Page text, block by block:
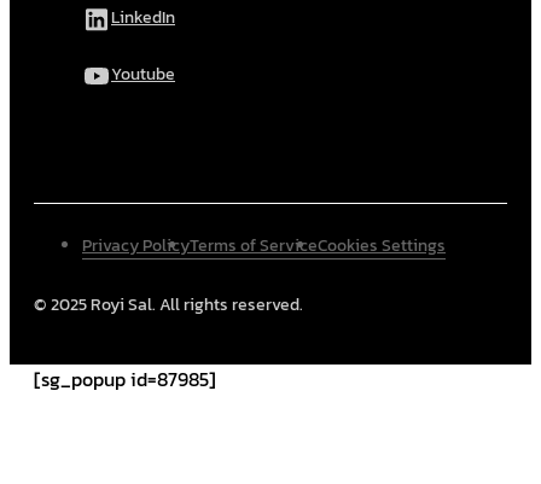
LinkedIn
Youtube
© 2025 Royi Sal. All rights reserved.
Privacy PolicyTerms of ServiceCookies Settings
[sg_popup id=87985]